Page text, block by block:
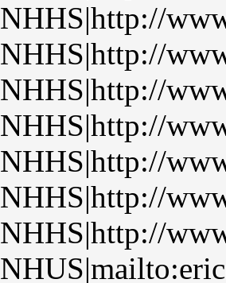
NHHS|http://
NHHS|http://
NHHS|http://
NHHS|http://
NHHS|http://
NHHS|http://
NHHS|http://